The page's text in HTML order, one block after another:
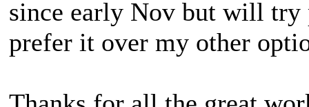
since early Nov but will
prefer it over my other